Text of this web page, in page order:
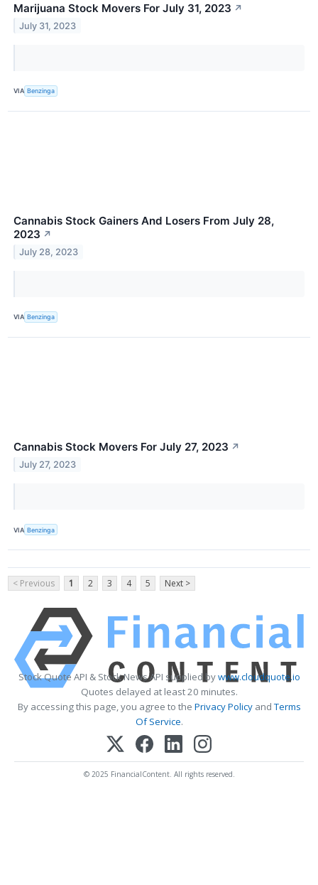
Marijuana Stock Movers For July 31, 2023 ↗
July 31, 2023
VIA Benzinga
Cannabis Stock Gainers And Losers From July 28,
2023 ↗
July 28, 2023
VIA Benzinga
Cannabis Stock Movers For July 27, 2023 ↗
July 27, 2023
VIA Benzinga
< Previous 1 2 3 4 5 Next >
Stock Quote API & Stock News API supplied bywww.cloudquote.io
Quotes delayed at least 20 minutes.
By accessing this page, you agree to the Privacy PolicyandTerms
Of Service.
© 2025 FinancialContent. All rights reserved.